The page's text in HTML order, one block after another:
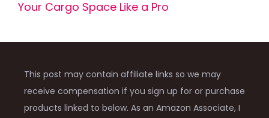
Your Cargo Space Like a Pro
This post may contain affiliate links so we may
receive compensation if you sign up for or purchase
products linked to below. As an Amazon Associate, I